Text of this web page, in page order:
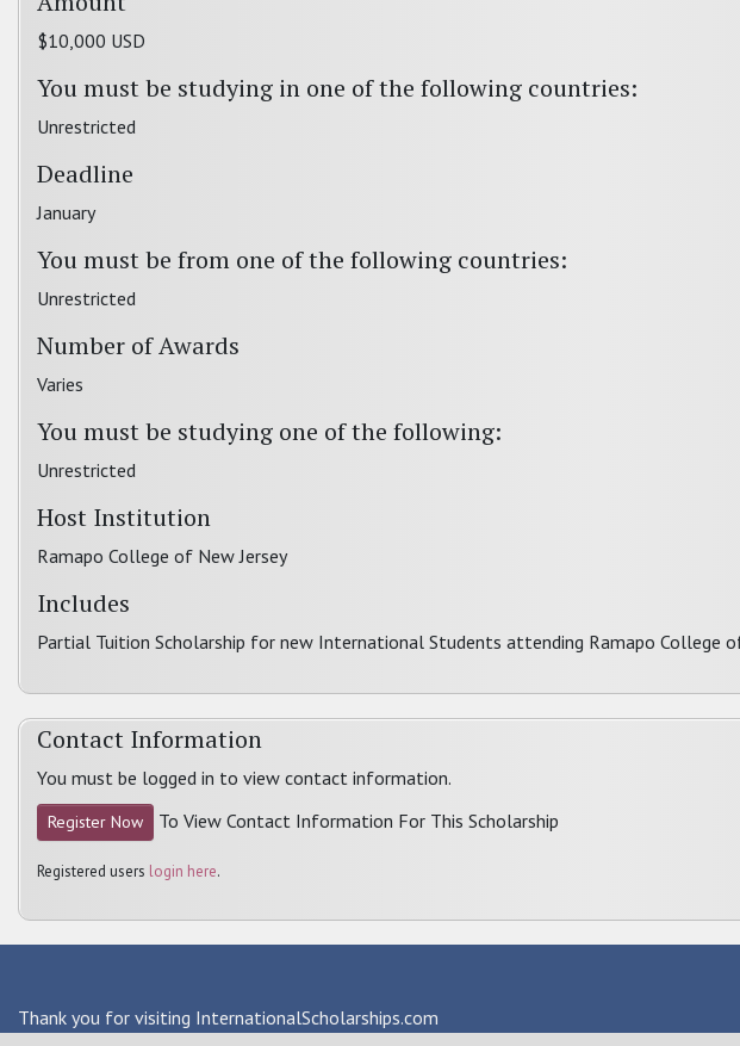
$10,000 USD
You must be studying in one of the following countries:
Unrestricted
Deadline
January
You must be from one of the following countries:
Unrestricted
Number of Awards
Varies
You must be studying one of the following:
Unrestricted
Host Institution
Ramapo College of New Jersey
Includes
Partial Tuition Scholarship for new International Students attending Ramapo College
Contact Information
You must be logged in to view contact information.
Register Now To View Contact Information For This Scholarship
Registered users login here.
Thank you for visiting InternationalScholarships.com